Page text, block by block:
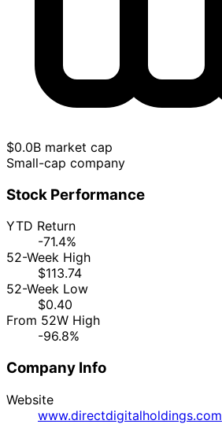
$0.0B market cap
Small-cap company
Stock Performance
YTD Return
-71.4%
52-Week High
$113.74
52-Week Low
$0.40
From 52W High
-96.8%
Company Info
Website
www.directdigitalholdings.com